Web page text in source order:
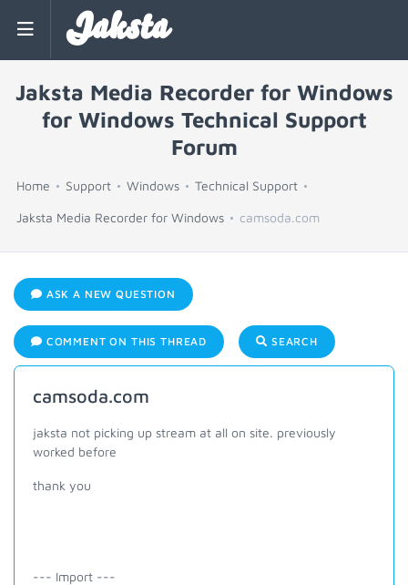
Jaksta
Jaksta Media Recorder for Windows
for Windows Technical Support
Forum
Home Support Windows Technical Support
Jaksta Media Recorder for Windows camsoda.com
ASK A NEW QUESTION
COMMENT ON THIS THREAD SEARCH
camsoda.com
jaksta not picking up stream at all on site. previously
worked before
thank you
--- Import ---